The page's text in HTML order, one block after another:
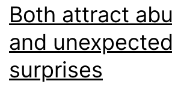
Both attract
and unexpected
surprises